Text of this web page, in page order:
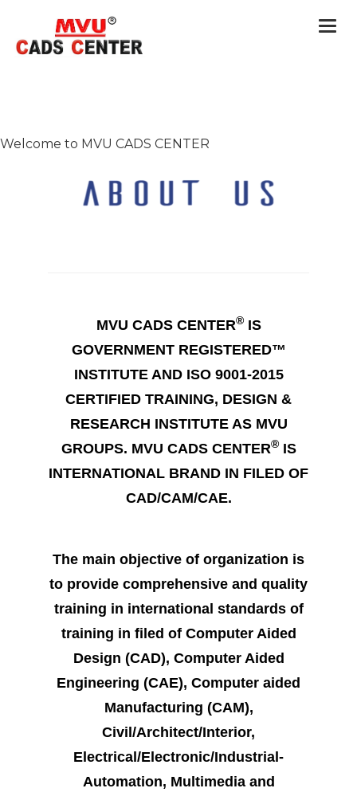
Welcome to MVU CADS CENTER
MVU CADS CENTER®IS
GOVERNMENT REGISTERED™
INSTITUTE AND ISO 9001-2015
CERTIFIED TRAINING, DESIGN &
RESEARCH INSTITUTE AS MVU
GROUPS. MVU CADS CENTER®IS
INTERNATIONAL BRAND IN FILED OF
CAD/CAM/CAE.
The main objective of organization is
to provide comprehensive and quality
training in international standards of
training in filed of Computer Aided
Design (CAD), Computer Aided
Engineering (CAE), Computer aided
Manufacturing (CAM),
Civil/Architect/Interior,
Electrical/Electronic/Industrial-
Automation, Multimedia and